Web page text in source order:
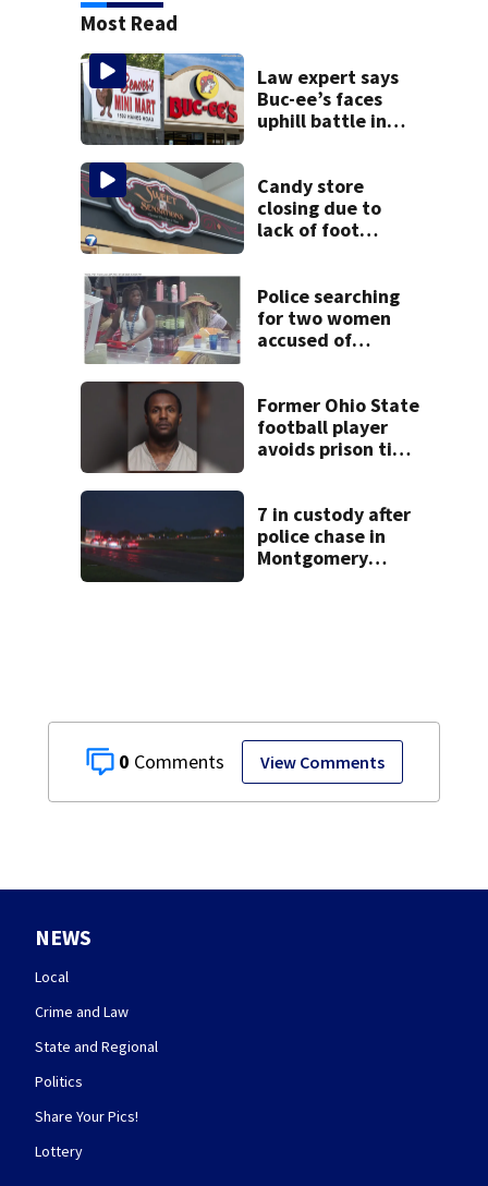
0 View Comments
Most Read
Law expert says
Buc-ee’s faces
uphill battle in
Candy store
closing due to
lack of foot
Police searching
for two women
accused of
Former Ohio State
football player
avoids prison time
7 in custody after
police chase in
Montgomery
NEWS
Local
Crime and Law
State and Regional
Politics
Share Your Pics!
Lottery